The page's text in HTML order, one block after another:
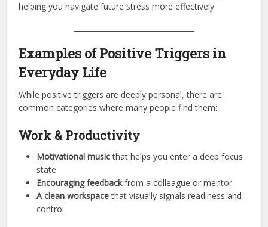
helping you navigate future stress more effectively.
Examples of Positive Triggers in
Everyday Life
While positive triggers are deeply personal, there are
common categories where many people find them:
Work & Productivity
Motivational musicthat helps you enter a deep focus
state
Encouraging feedbackfrom a colleague or mentor
A clean workspacethat visually signals readiness and
control